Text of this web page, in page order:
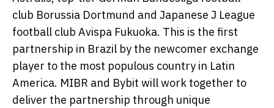
club Borussia Dortmund and Japanese J League
football club Avispa Fukuoka. This is the first
partnership in Brazil by the newcomer exchange
player to the most populous country in Latin
America. MIBR and Bybit will work together to
deliver the partnership through unique